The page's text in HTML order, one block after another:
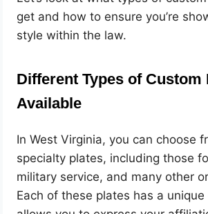
get and how to ensure you’re
style within the law.
Different Types of Custom
Available
In West Virginia, you can choose
specialty plates, including those
military service, and many other
Each of these plates has a